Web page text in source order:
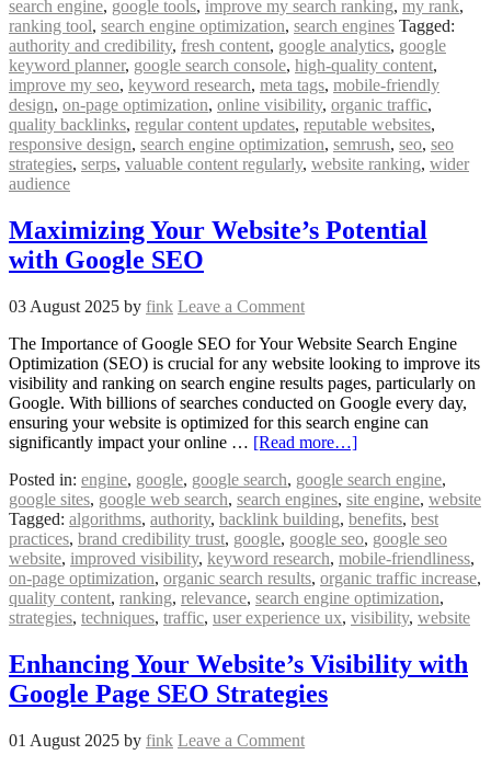
search engine, google tools, improve my search ranking, my rank,
ranking tool, search engine optimization, search engines Tagged:
authority and credibility, fresh content, google analytics, google
keyword planner, google search console, high-quality content,
improve my seo, keyword research, meta tags, mobile-friendly
design, on-page optimization, online visibility, organic traffic,
quality backlinks, regular content updates, reputable websites,
responsive design, search engine optimization, semrush, seo, seo
strategies, serps, valuable content regularly, website ranking, wider
audience
Maximizing Your Website’s Potential
with Google SEO
03 August 2025 by fink Leave a Comment
The Importance of Google SEO for Your Website Search Engine
Optimization (SEO) is crucial for any website looking to improve its
visibility and ranking on search engine results pages, particularly on
Google. With billions of searches conducted on Google every day,
ensuring your website is optimized for this search engine can
significantly impact your online … [Read more…]
Posted in: engine, google, google search, google search engine,
google sites, google web search, search engines, site engine, website
Tagged: algorithms, authority, backlink building, benefits, best
practices, brand credibility trust, google, google seo, google seo
website, improved visibility, keyword research, mobile-friendliness,
on-page optimization, organic search results, organic traffic increase,
quality content, ranking, relevance, search engine optimization,
strategies, techniques, traffic, user experience ux, visibility, website
Enhancing Your Website’s Visibility with
Google Page SEO Strategies
01 August 2025 by fink Leave a Comment